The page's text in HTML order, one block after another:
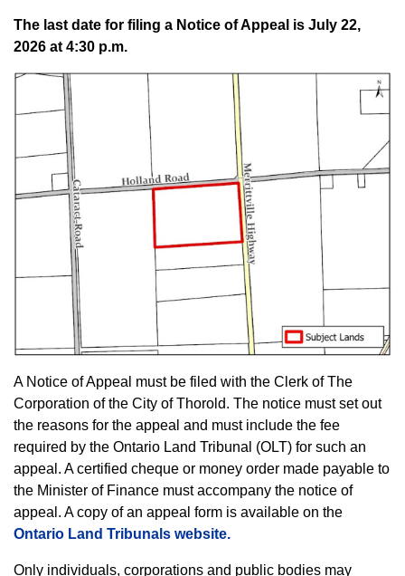
The last date for filing a Notice of Appeal is July 22,
2026 at 4:30 p.m.
A Notice of Appeal must be filed with the Clerk of The
Corporation of the City of Thorold. The notice must set out
the reasons for the appeal and must include the fee
required by the Ontario Land Tribunal (OLT) for such an
appeal. A certified cheque or money order made payable to
the Minister of Finance must accompany the notice of
appeal. A copy of an appeal form is available on the
Ontario Land Tribunals website.
Only individuals, corporations and public bodies may